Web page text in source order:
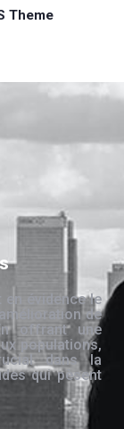
Theme
évidence le
de
offrant une
populations,
dans la
qui pèsent